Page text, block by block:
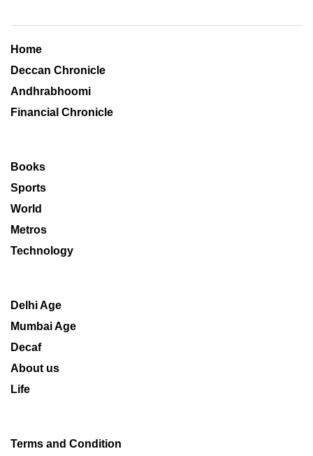
Home
Deccan Chronicle
Andhrabhoomi
Financial Chronicle
Books
Sports
World
Metros
Technology
Delhi Age
Mumbai Age
Decaf
About us
Life
Terms and Condition